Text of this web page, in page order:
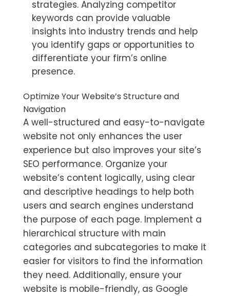
strategies. Analyzing competitor
keywords can provide valuable
insights into industry trends and help
you identify gaps or opportunities to
differentiate your firm’s online
presence.
Optimize Your Website’s Structure and
Navigation
A well-structured and easy-to-navigate
website not only enhances the user
experience but also improves your site’s
SEO performance. Organize your
website’s content logically, using clear
and descriptive headings to help both
users and search engines understand
the purpose of each page. Implement a
hierarchical structure with main
categories and subcategories to make it
easier for visitors to find the information
they need. Additionally, ensure your
website is mobile-friendly, as Google